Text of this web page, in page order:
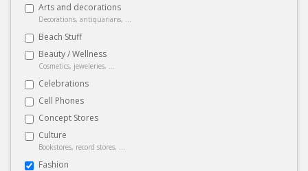
Arts and decorations
Decorations, antiquarians, ...
Beach Stuff
Beauty / Wellness
Cosmetics, jeweleries, ...
Celebrations
Cell Phones
Concept Stores
Culture
Bookstores, record stores, ...
Fashion